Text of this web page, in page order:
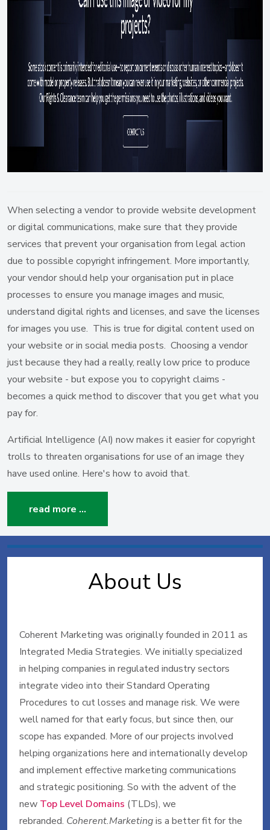
When selecting a vendor to provide website development
or digital communications, make sure that they provide
services that prevent your organisation from legal action
due to possible copyright infringement. More importantly,
your vendor should help your organisation put in place
processes to ensure you manage images and music,
understand digital rights and licenses, and save the licenses
for images you use. This is true for digital content used on
your website or in social media posts. Choosing a vendor
just because they had a really, really low price to produce
your website - but expose you to copyright claims -
becomes a quick method to discover that you get what you
pay for.
Artificial Intelligence (AI) now makes it easier for copyright
trolls to threaten organisations for use of an image they
have used online. Here's how to avoid that.
read more …
About Us
Coherent Marketing was originally founded in 2011 as
Integrated Media Strategies. We initially specialized
in helping companies in regulated industry sectors
integrate video into their Standard Operating
Procedures to cut losses and manage risk. We were
well named for that early focus, but since then, our
scope has expanded. More of our projects involved
helping organizations here and internationally develop
and implement effective marketing communications
and strategic positioning. So with the advent of the
new Top Level Domains (TLDs), we
rebranded. Coherent.Marketingis a better fit for the